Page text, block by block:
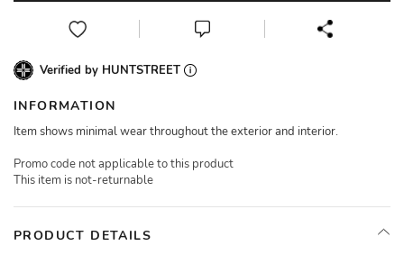
Verified by HUNTSTREET
INFORMATION
Item shows minimal wear throughout the exterior and interior.
Promo code not applicable to this product
This item is not-returnable
PRODUCT DETAILS